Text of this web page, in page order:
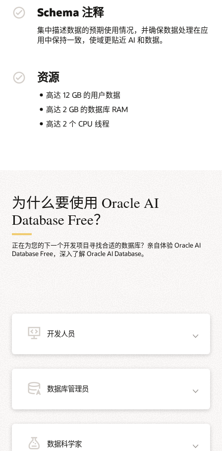
Schema 注释
集中描述数据的预期使用情况，并确保数据处理在应
用中保持一致，使域更贴近 AI 和数据。
资源
高达 12 GB 的用户数据
高达 2 GB 的数据库 RAM
高达 2 个 CPU 线程
为什么要使用 Oracle AI
Database Free？
正在为您的下一个开发项目寻找合适的数据库？亲自体验 Oracle AI
Database Free，深入了解 Oracle AI Database。
开发人员
正在为您的下一个开发项目寻找合适的数据库？Oracle AI Database Free 为您提供
可简化开发的新功能。
数据库管理员
数据科学家